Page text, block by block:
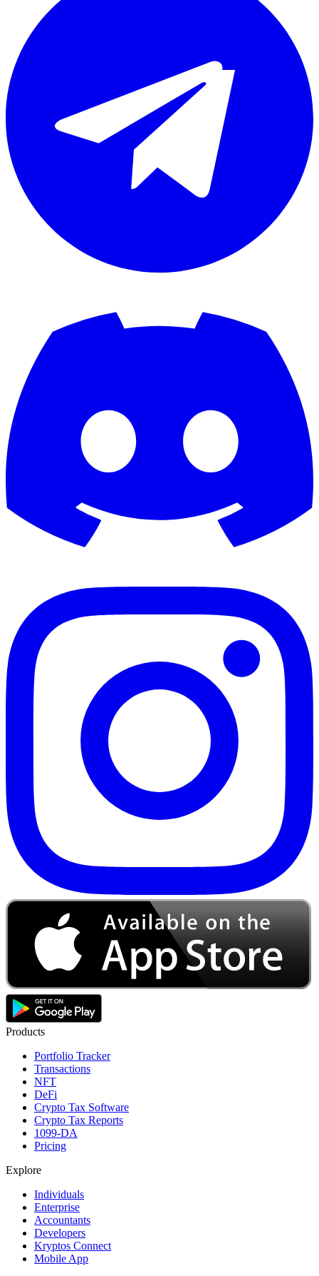
Products
Portfolio Tracker
Transactions
NFT
DeFi
Crypto Tax Software
Crypto Tax Reports
1099-DA
Pricing
Explore
Individuals
Enterprise
Accountants
Developers
Kryptos Connect
Mobile App